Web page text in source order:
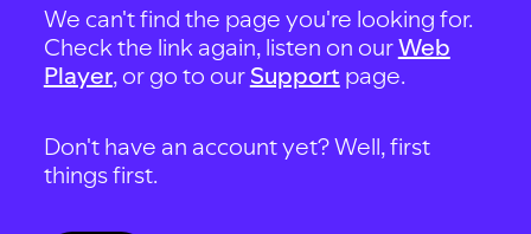
We can't find the page you're looking for.
Check the link again, listen on ourWeb
Player, or go to our Support page.
Don't have an account yet? Well, first
things first.